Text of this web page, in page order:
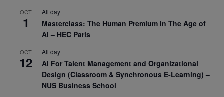
OCT
1
All day
Masterclass: The Human Premium in The Age of
AI – HEC Paris
OCT
12
All day
AI For Talent Management and Organizational
Design (Classroom & Synchronous E-Learning) –
NUS Business School